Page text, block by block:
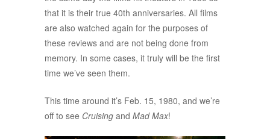
that it is their true 40th anniversaries. All films
are also watched again for the purposes of
these reviews and are not being done from
memory. In some cases, it truly will be the first
time we’ve seen them.
This time around it’s Feb. 15, 1980, and we’re
off to see Cruising and Mad Max!